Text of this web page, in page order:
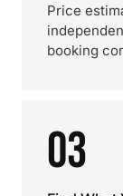
Price
booking
03